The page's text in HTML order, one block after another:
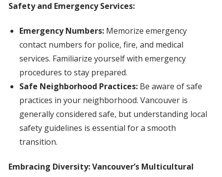
Safety and Emergency Services:
Emergency Numbers:Memorize emergency
contact numbers for police, fire, and medical
services. Familiarize yourself with emergency
procedures to stay prepared.
Safe Neighborhood Practices:Be aware of safe
practices in your neighborhood. Vancouver is
generally considered safe, but understanding local
safety guidelines is essential for a smooth
transition.
Embracing Diversity: Vancouver’s Multicultural